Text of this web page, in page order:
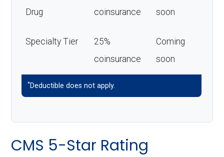
Drug
coinsurance
soon
Specialty Tier
25%
coinsurance
Coming
soon
*Deductible does not apply.
CMS 5-Star Rating